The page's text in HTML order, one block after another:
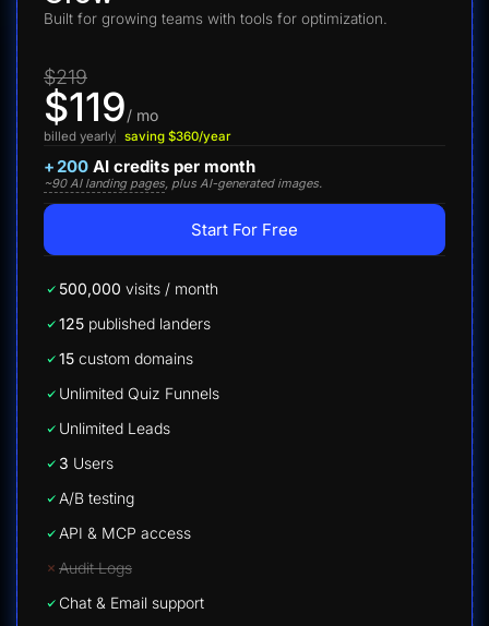
Built for growing teams with tools for optimization.
$219
$119/ mo
billed yearly saving $360/year
+ 200 AI credits per month
~90 AI landing pages , plus AI-generated images.
Start For Free
500,000 visits / month
125 published landers
15 custom domains
Unlimited Quiz Funnels
Unlimited Leads
3 Users
A/B testing
API & MCP access
Audit Logs
Chat & Email support